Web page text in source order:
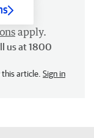
apply.
us at 1800
article. Sign in